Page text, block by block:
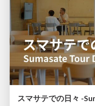
スマサテでの日々 -